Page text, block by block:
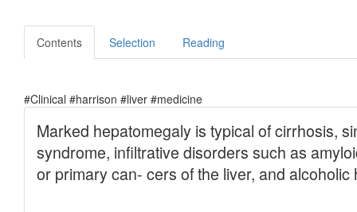
Contents Selection Reading
#Clinical #harrison #liver #medicine